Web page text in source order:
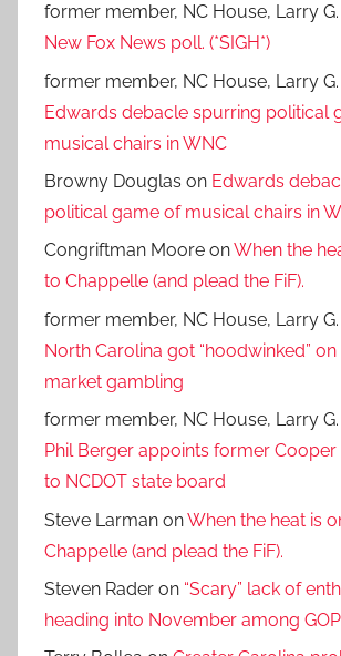
former member, NC House, Larry
New Fox News poll. (*SIGH*)
former member, NC House, Larry
Edwards debacle spurring political
musical chairs in WNC
Browny Douglas on Edwards
political game of musical chairs in
Congriftman Moore onWhen the
to Chappelle (and plead the FiF).
former member, NC House, Larry
North Carolina got “hoodwinked”
market gambling
former member, NC House, Larry
Phil Berger appoints former
to NCDOT state board
Steve Larman onWhen the heat is
Chappelle (and plead the FiF).
Steven Rader on “Scary” lack of
heading into November among